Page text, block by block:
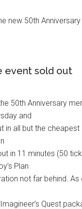
new 50th
event sold out
50th Anniversary
and
in all but the cheapest
in 11 minutes (50
Plan
not far behind.
Quest